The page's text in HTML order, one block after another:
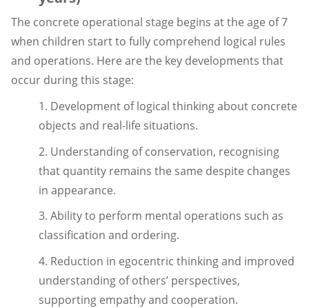
The concrete operational stage begins at the age of 7
when children start to fully comprehend logical rules
and operations. Here are the key developments that
occur during this stage:
1. Development of logical thinking about concrete
objects and real-life situations.
2. Understanding of conservation, recognising
that quantity remains the same despite changes
in appearance.
3. Ability to perform mental operations such as
classification and ordering.
4. Reduction in egocentric thinking and improved
understanding of others’ perspectives,
supporting empathy and cooperation.